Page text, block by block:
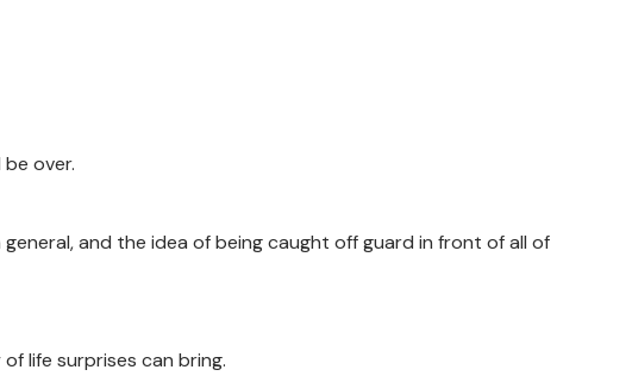
over.
and the idea of being caught off guard in front of all of
life surprises can bring.